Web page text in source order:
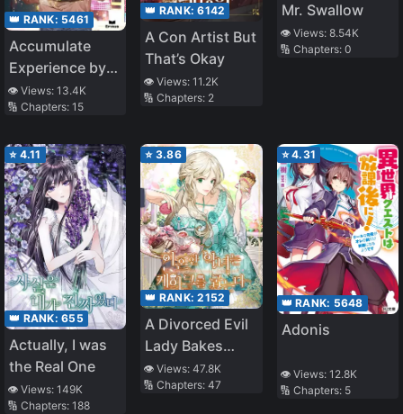
👑 RANK: 5461
Accumulate
Experience by
Reading Books
👁️ Views: 13.4K
🔢 Chapters: 15
👑 RANK:6142
A Con Artist But
That’s Okay
👁️ Views:11.2K
🔢 Chapters: 2
Mr. Swallow
👁️ Views: 8.54K
🔢 Chapters: 0
⭐ 4.11
👑 RANK: 655
Actually, I was
the Real One
👁️ Views: 149K
🔢 Chapters: 188
⭐ 3.86
👑 RANK:2152
A Divorced Evil
Lady Bakes
Cakes
👁️ Views:47.8K
🔢 Chapters:47
⭐4.31
👑 RANK: 5648
Adonis
👁️ Views: 12.8K
🔢 Chapters: 5